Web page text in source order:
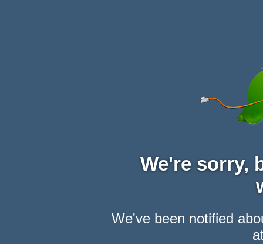
We're sorry,
We've been notified